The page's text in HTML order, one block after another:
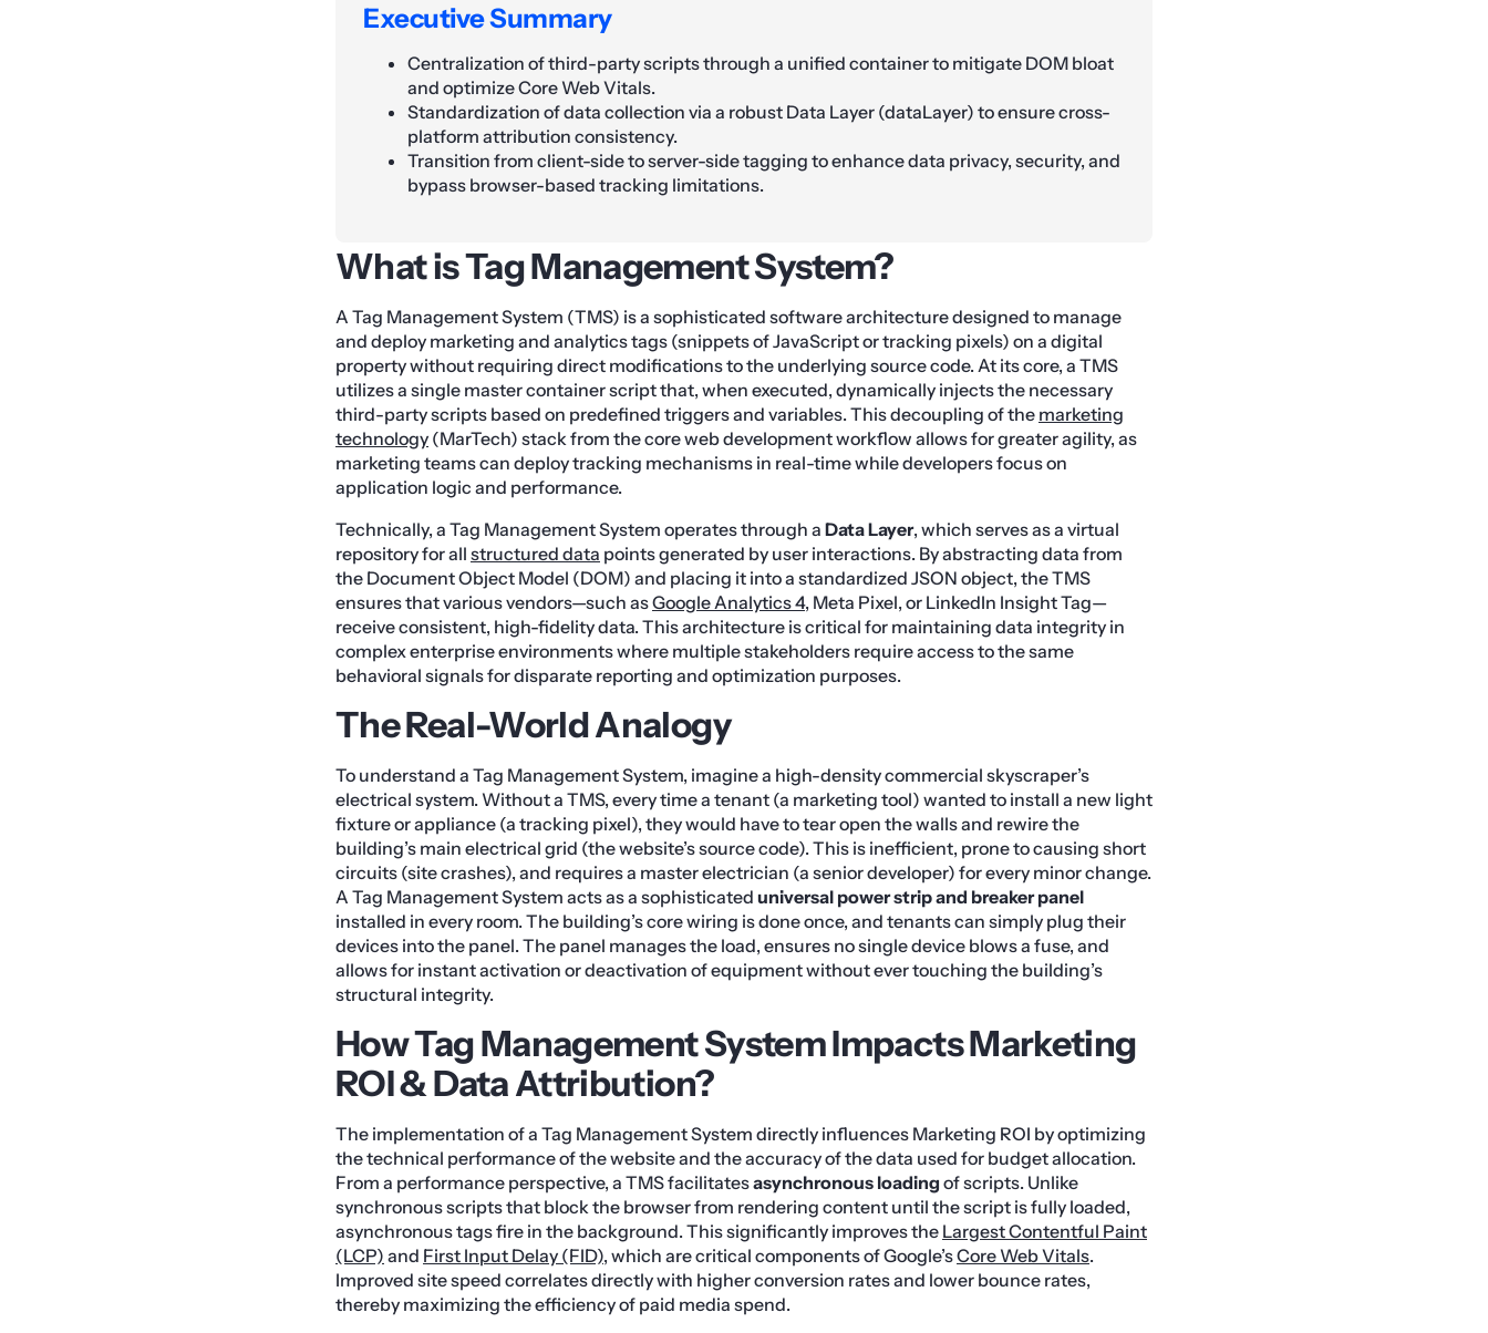
Executive Summary
Centralization of third-party scripts through a unified container to mitigate DOM bloat
and optimize Core Web Vitals.
Standardization of data collection via a robust Data Layer (dataLayer) to ensure cross-
platform attribution consistency.
Transition from client-side to server-side tagging to enhance data privacy, security, and
bypass browser-based tracking limitations.
What is Tag Management System?
A Tag Management System (TMS) is a sophisticated software architecture designed to manage
and deploy marketing and analytics tags (snippets of JavaScript or tracking pixels) on a digital
property without requiring direct modifications to the underlying source code. At its core, a TMS
utilizes a single master container script that, when executed, dynamically injects the necessary
third-party scripts based on predefined triggers and variables. This decoupling of the marketing
technology (MarTech) stack from the core web development workflow allows for greater agility, as
marketing teams can deploy tracking mechanisms in real-time while developers focus on
application logic and performance.
Technically, a Tag Management System operates through a Data Layer, which serves as a virtual
repository for all structured data points generated by user interactions. By abstracting data from
the Document Object Model (DOM) and placing it into a standardized JSON object, the TMS
ensures that various vendors—such asGoogle Analytics 4, Meta Pixel, or LinkedIn Insight Tag—
receive consistent, high-fidelity data. This architecture is critical for maintaining data integrity in
complex enterprise environments where multiple stakeholders require access to the same
behavioral signals for disparate reporting and optimization purposes.
The Real-World Analogy
To understand a Tag Management System, imagine a high-density commercial skyscraper’s
electrical system. Without a TMS, every time a tenant (a marketing tool) wanted to install a new light
fixture or appliance (a tracking pixel), they would have to tear open the walls and rewire the
building’s main electrical grid (the website’s source code). This is inefficient, prone to causing short
circuits (site crashes), and requires a master electrician (a senior developer) for every minor change.
A Tag Management System acts as a sophisticated universal power strip and breaker panel
installed in every room. The building’s core wiring is done once, and tenants can simply plug their
devices into the panel. The panel manages the load, ensures no single device blows a fuse, and
allows for instant activation or deactivation of equipment without ever touching the building’s
structural integrity.
How Tag Management System Impacts Marketing
ROI & Data Attribution?
The implementation of a Tag Management System directly influences Marketing ROI by optimizing
the technical performance of the website and the accuracy of the data used for budget allocation.
From a performance perspective, a TMS facilitatesasynchronous loading of scripts. Unlike
synchronous scripts that block the browser from rendering content until the script is fully loaded,
asynchronous tags fire in the background. This significantly improves the Largest Contentful Paint
(LCP) and First Input Delay (FID), which are critical components of Google’sCore Web Vitals.
Improved site speed correlates directly with higher conversion rates and lower bounce rates,
thereby maximizing the efficiency of paid media spend.